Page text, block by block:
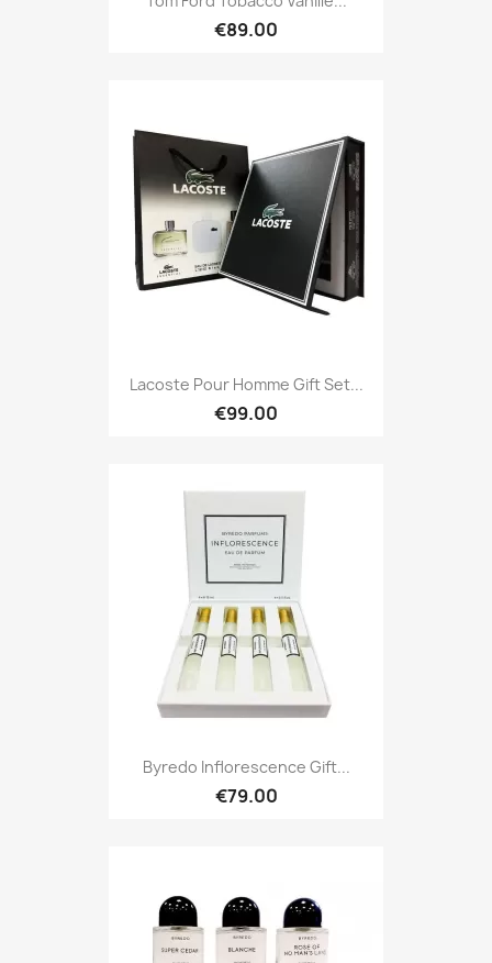
€89.00
Lacoste Pour Homme Gift Set...
€99.00
Byredo Inflorescence Gift...
€79.00